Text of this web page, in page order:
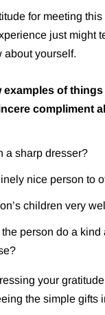
for meeting this
just might
about yourself.
examples of
compliment
a sharp dresser?
nice person to
children very
person do a kind
your
the simple gifts